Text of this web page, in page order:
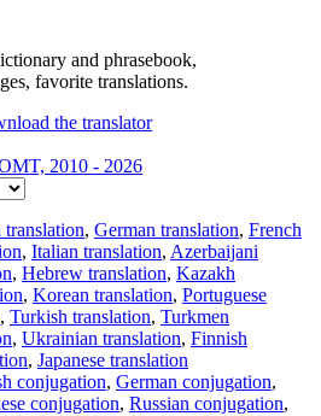
and phrasebook,
favorite translations.
2010 - 2026
translation, German translation, French
, Italian translation, Azerbaijani
, Hebrew translation, Kazakh
, Korean translation, Portuguese
, Turkish translation, Turkmen
, Ukrainian translation, Finnish
, Japanese translation
conjugation, German conjugation,
conjugation, Russian conjugation,